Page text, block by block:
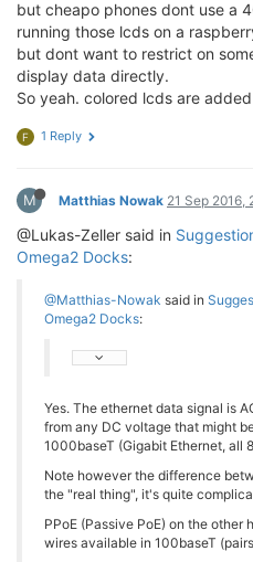
but cheapo phones dont use a
running those lcds on a
but dont want to restrict on
display data directly.
So yeah. colored lcds are
F 1 Reply
M Matthias Nowak 21 Sep 2016,
@Lukas-Zeller said in
Omega2 Docks:
@Matthias-Nowak said in
Omega2 Docks:
Yes. The ethernet data signal is
from any DC voltage that might
1000baseT (Gigabit Ethernet, all
Note however the difference
the "real thing", it's quite
PPoE (Passive PoE) on the other
wires available in 100baseT